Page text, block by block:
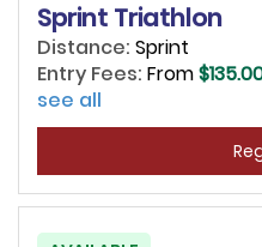
Sprint Triathlon
Distance: Sprint
Entry Fees: From
see all